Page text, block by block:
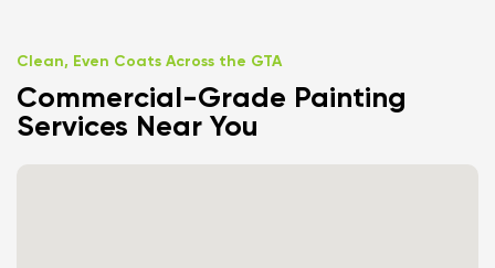
Clean, Even Coats Across the GTA
Commercial-Grade Painting
Services Near You